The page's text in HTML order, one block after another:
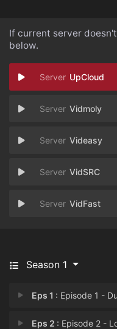
If current server
below.
UpCloud
Vidmoly
Videasy
VidSRC
VidFast
Season 1
Eps 1 : Episode 1 -
Eps 2 : Episode 2 -